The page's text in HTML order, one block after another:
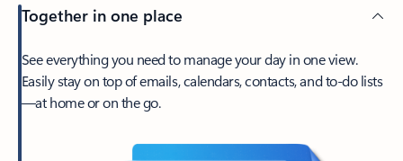
Together in one place
See everything you need to manage your day in one view.
Easily stay on top of emails, calendars, contacts, and to-do lists
—at home or on the go.